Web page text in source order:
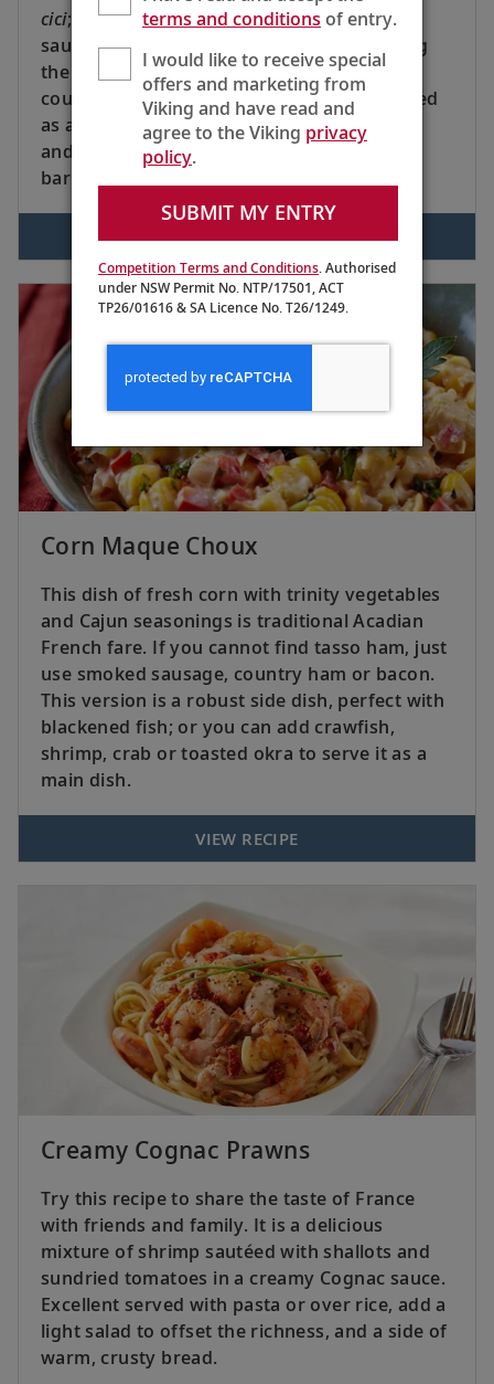
cici; literally, “little kebabs.” These small
sausages were introduced to Europe during
the Ottoman Empire. Popular in Balkan
countries, these bite-sized treats are enjoyed
as appetizers or with tzatziki in a sandwich,
and can be cooked under the broiler or
barbecued.
VIEW RECIPE
Corn Maque Choux
This dish of fresh corn with trinity vegetables
and Cajun seasonings is traditional Acadian
French fare. If you cannot find tasso ham, just
use smoked sausage, country ham or bacon.
This version is a robust side dish, perfect with
blackened fish; or you can add crawfish,
shrimp, crab or toasted okra to serve it as a
main dish.
VIEW RECIPE
Creamy Cognac Prawns
Try this recipe to share the taste of France
with friends and family. It is a delicious
mixture of shrimp sautéed with shallots and
sundried tomatoes in a creamy Cognac sauce.
Excellent served with pasta or over rice, add a
light salad to offset the richness, and a side of
warm, crusty bread.
terms and conditionsof entry.
I would like to receive special
offers and marketing from
Viking and have read and
agree to the Viking privacy
policy.
SUBMIT MY ENTRY
Competition Terms and Conditions. Authorised
under NSW Permit No. NTP/17501, ACT
TP26/01616 & SA Licence No. T26/1249.